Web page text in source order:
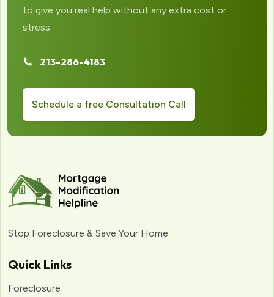
to give you real help without any extra cost or
stress.
213-286-4183
Schedule a free Consultation Call
Stop Foreclosure & Save Your Home
Quick Links
Foreclosure